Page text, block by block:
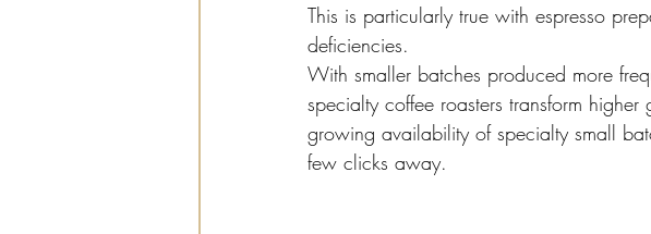
This is particularly true with espresso
deficiencies.
With smaller batches produced more
specialty coffee roasters transform
growing availability of specialty small
few clicks away.